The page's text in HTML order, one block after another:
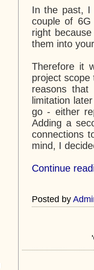
In the past, I
couple of 6G
right
them into
Therefore it
project
reasons
limitation
go - either
Adding a
connections
mind, I
Continue
Posted by